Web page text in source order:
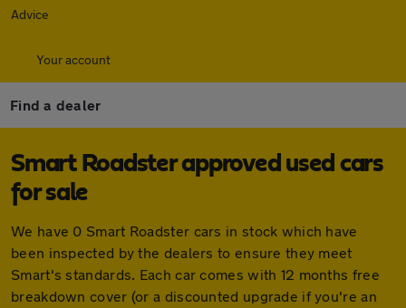
Advice
Your account
Find a dealer
Smart Roadster approved used cars
for sale
We have 0 Smart Roadster cars in stock which have
been inspected by the dealers to ensure they meet
Smart's standards. Each car comes with 12 months free
breakdown cover (or a discounted upgrade if you're an